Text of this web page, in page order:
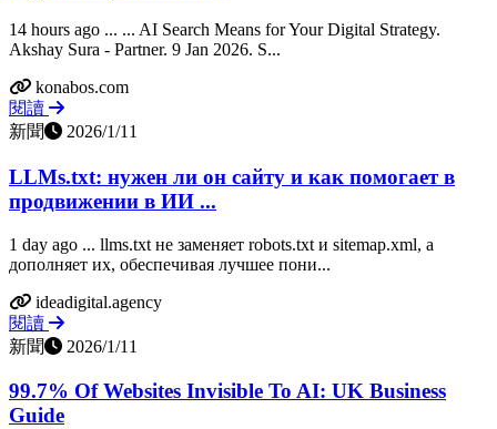
14 hours ago ... ... AI Search Means for Your Digital Strategy.
Akshay Sura - Partner. 9 Jan 2026. S...
konabos.com
閱讀
新聞
2026/1/11
LLMs.txt: нужен ли он сайту и как помогает в
продвижении в ИИ ...
1 day ago ... llms.txt не заменяет robots.txt и sitemap.xml, а
дополняет их, обеспечивая лучшее пони...
ideadigital.agency
閱讀
新聞
2026/1/11
99.7% Of Websites Invisible To AI: UK Business
Guide